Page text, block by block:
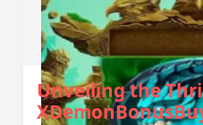
Unveiling the